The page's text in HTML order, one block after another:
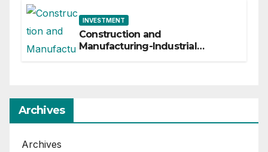
INVESTMENT
Construction and
Manufacturing-Industrial
Archives
Archives